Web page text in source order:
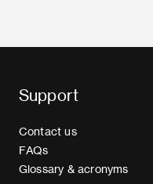
Support
Contact us
FAQs
Glossary & acronyms